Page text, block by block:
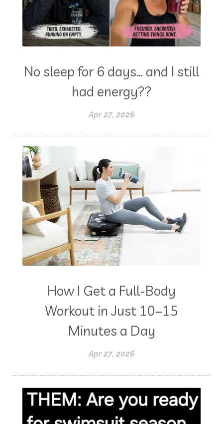
No sleep for 6 days… and I still
had energy??
Apr 27, 2026
How I Get a Full-Body
Workout in Just 10–15
Minutes a Day
Apr 27, 2026